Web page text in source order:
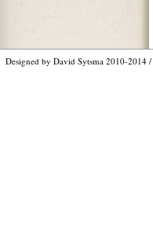
Designed by David Sytsma 2010-2014 /